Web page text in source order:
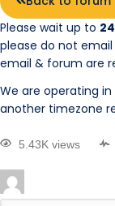
Please wait up to
please do not
email & forum are
We are operating in
another timezone
5.43K views